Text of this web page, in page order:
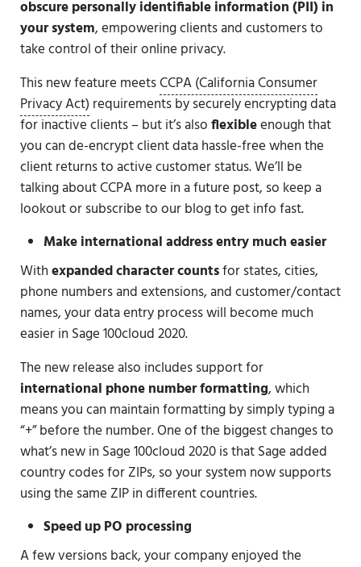
obscure personally identifiable information (PII) in
your system, empowering clients and customers to
take control of their online privacy.
This new feature meetsCCPA (California Consumer
Privacy Act) requirements by securely encrypting data
for inactive clients – but it’s alsoflexibleenough that
you can de-encrypt client data hassle-free when the
client returns to active customer status. We’ll be
talking about CCPA more in a future post, so keep a
lookout or subscribe to our blog to get info fast.
Make international address entry much easier
Withexpanded character countsfor states, cities,
phone numbers and extensions, and customer/contact
names, your data entry process will become much
easier in Sage 100cloud 2020.
The new release also includes support for
international phone number formatting, which
means you can maintain formatting by simply typing a
“+” before the number. One of the biggest changes to
what’s new in Sage 100cloud 2020 is that Sage added
country codes for ZIPs, so your system now supports
using the same ZIP in different countries.
Speed up PO processing
A few versions back, your company enjoyed the